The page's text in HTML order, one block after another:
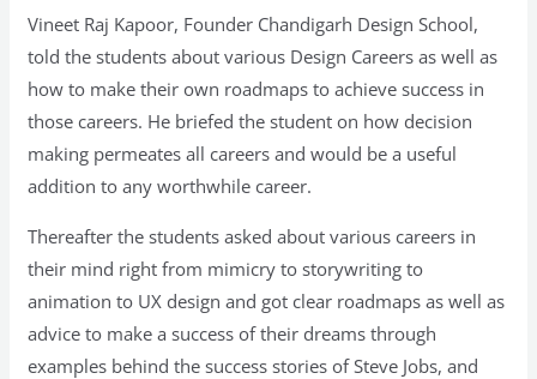
Vineet Raj Kapoor, Founder Chandigarh Design School,
told the students about various Design Careers as well as
how to make their own roadmaps to achieve success in
those careers. He briefed the student on how decision
making permeates all careers and would be a useful
addition to any worthwhile career.
Thereafter the students asked about various careers in
their mind right from mimicry to storywriting to
animation to UX design and got clear roadmaps as well as
advice to make a success of their dreams through
examples behind the success stories of Steve Jobs, and